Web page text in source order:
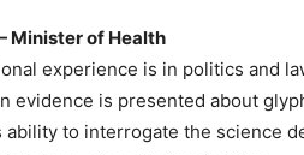
Minister of Health
experience is in politics and
evidence is presented about
ability to interrogate the science